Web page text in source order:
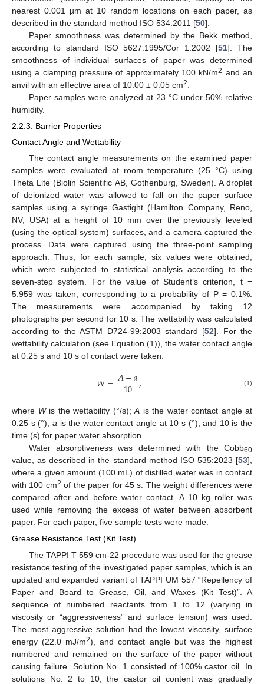
nearest 0.001 µm at 10 random locations on each paper, as
described in the standard method ISO 534:2011 [50].
Paper smoothness was determined by the Bekk method,
according to standard ISO 5627:1995/Cor 1:2002 [51]. The
smoothness of individual surfaces of paper was determined
using a clamping pressure of approximately 100 kN/m2 and an
anvil with an effective area of 10.00 ± 0.05 cm2
Paper samples were analyzed at 23 °C under 50% relative
humidity.
2.2.3. Barrier Properties
Contact Angle and Wettability
The contact angle measurements on the examined paper
samples were evaluated at room temperature (25 °C) using
Theta Lite (Biolin Scientific AB, Gothenburg, Sweden). A droplet
of deionized water was allowed to fall on the paper surface
samples using a syringe Gastight (Hamilton Company, Reno,
NV, USA) at a height of 10 mm over the previously leveled
(using the optical system) surfaces, and a camera captured the
process. Data were captured using the three-point sampling
approach. Thus, for each sample, six values were obtained,
which were subjected to statistical analysis according to the
seven-step system. For the value of Student’s criterion, t =
5.959 was taken, corresponding to a probability of P = 0.1%.
The measurements were accompanied by taking 12
photographs per second for 10 s. The wettability was calculated
according to the ASTM D724-99:2003 standard [52]. For the
wettability calculation (see Equation (1)), the water contact angle
at 0.25 s and 10 s of contact were taken:
𝑊=𝐴−𝑎
10 , (1)
where Wis the wettability (°/s);A is the water contact angle at
0.25 s (°); ais the water contact angle at 10 s (°); and 10 is the
time (s) for paper water absorption.
Water absorptiveness was determined with the Cobb60
value, as described in the standard method ISO 535:2023 [53],
where a given amount (100 mL) of distilled water was in contact
with 100 cm2 of the paper for 45 s. The weight differences were
compared after and before water contact. A 10 kg roller was
used while removing the excess of water between absorbent
paper. For each paper, five sample tests were made.
Grease Resistance Test (Kit Test)
The TAPPI T 559 cm-22 procedure was used for the grease
resistance testing of the investigated paper samples, which is an
updated and expanded variant of TAPPI UM 557 “Repellency of
Paper and Board to Grease, Oil, and Waxes (Kit Test)”. A
sequence of numbered reactants from 1 to 12 (varying in
viscosity or “aggressiveness” and surface tension) was used.
The most aggressive solution had the lowest viscosity, surface
energy (22.0 mJ/m2), and contact angle but was the highest
numbered and remained on the surface of the paper without
causing failure. Solution No. 1 consisted of 100% castor oil. In
solutions No. 2 to 10, the castor oil content was gradually